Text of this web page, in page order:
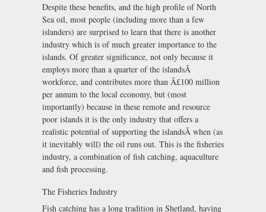
Despite these benefits, and the high profile of North
Sea oil, most people (including more than a few
islanders) are surprised to learn that there is another
industry which is of much greater importance to the
islands. Of greater significance, not only because it
employs more than a quarter of the islandsÃ
workforce, and contributes more than Ã£100 million
per annum to the local economy, but (most
importantly) because in these remote and resource
poor islands it is the only industry that offers a
realistic potential of supporting the islandsÃ when (as
it inevitably will) the oil runs out. This is the fisheries
industry, a combination of fish catching, aquaculture
and fish processing.
The Fisheries Industry
Fish catching has a long tradition in Shetland, having